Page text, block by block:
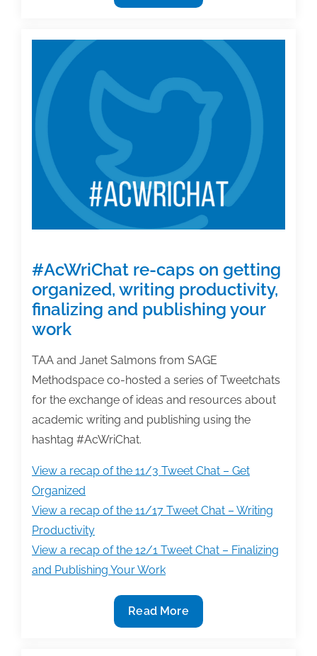
TweetChat:
Watch
live
#AcWriChat re-caps on getting
organized, writing productivity,
finalizing and publishing your
work
TAA and Janet Salmons from SAGE
Methodspace co-hosted a series of Tweetchats
for the exchange of ideas and resources about
academic writing and publishing using the
hashtag #AcWriChat.
View a recap of the 11/3 Tweet Chat – Get
Organized
View a recap of the 11/17 Tweet Chat – Writing
Productivity
View a recap of the 12/1 Tweet Chat – Finalizing
and Publishing Your Work
#AcWriChat
re-
Read More